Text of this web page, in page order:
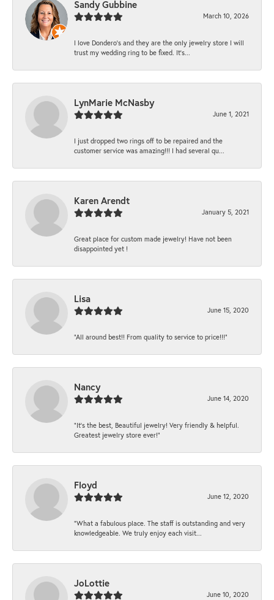
Sandy Gubbine
March 10, 2026
I love Dondero's and they are the only jewelry store I will
trust my wedding ring to be fixed. It's...
LynMarie McNasby
June 1, 2021
I just dropped two rings off to be repaired and the
customer service was amazing!!! I had several qu...
Karen Arendt
January 5, 2021
Great place for custom made jewelry! Have not been
disappointed yet !
Lisa
June 15, 2020
“All around best!! From quality to service to price!!!”
Nancy
June 14, 2020
“It’s the best, Beautiful jewelry! Very friendly & helpful.
Greatest jewelry store ever!”
Floyd
June 12, 2020
“What a fabulous place. The staff is outstanding and very
knowledgeable. We truly enjoy each visit...
JoLottie
June 10, 2020